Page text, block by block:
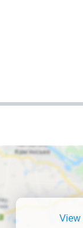
View